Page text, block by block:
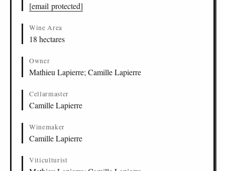
[email protected]
Wine Area
18 hectares
Owner
Mathieu Lapierre; Camille Lapierre
Cellarmaster
Camille Lapierre
Winemaker
Camille Lapierre
Viticulturist